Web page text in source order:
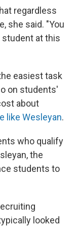
regardless
she said. "You
at this
easiest task
on students'
about
like Wesleyan.
who qualify
the
students to
looked